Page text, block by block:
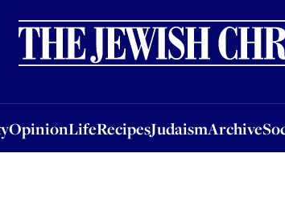
OpinionLifeRecipesJudaismArchive
OpinionLifeRecipesJudaismArchiveSocial &